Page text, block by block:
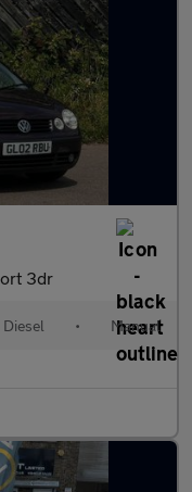
3dr
Diesel • Manual